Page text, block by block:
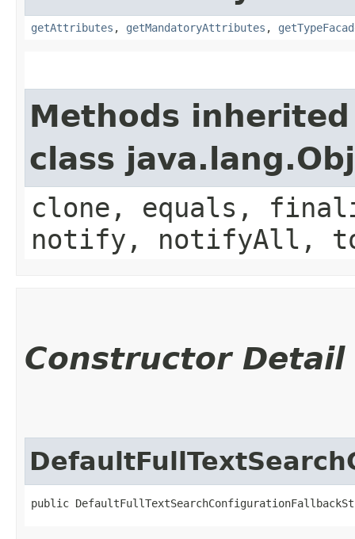
getAttributes , getMandatoryAttributes ,
Methods
class
clone, equals,
notify, notifyAll,
Constructor Detail
public